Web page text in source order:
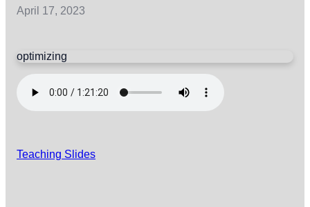
April 17, 2023
optimizing
Teaching Slides